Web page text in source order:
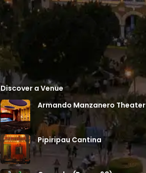
Discover a Venue
Armando Manzanero Theater
Pipiripau Cantina